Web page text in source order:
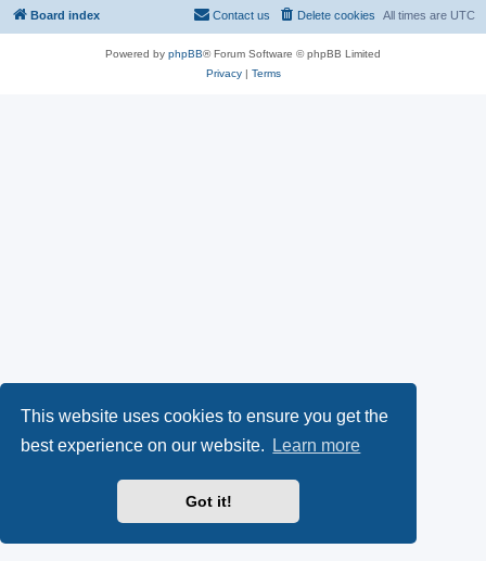
This website uses cookies to ensure you get the
best experience on our website.
Learn more
Got it!
Board index All times are UTC
Delete cookies
Contact us
Powered by phpBB® Forum Software © phpBB Limited
Privacy| Terms